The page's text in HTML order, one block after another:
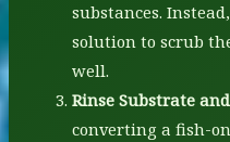
substances.
solution to scrub
well.
Rinse Substrate
converting a fish-